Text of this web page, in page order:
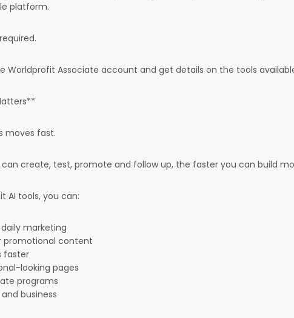
platform.
Worldprofit Associate account and get details on the tools
moves fast.
create, test, promote and follow up, the faster you can build
AI tools, you can:
marketing
promotional content
faster
looking pages
programs
business